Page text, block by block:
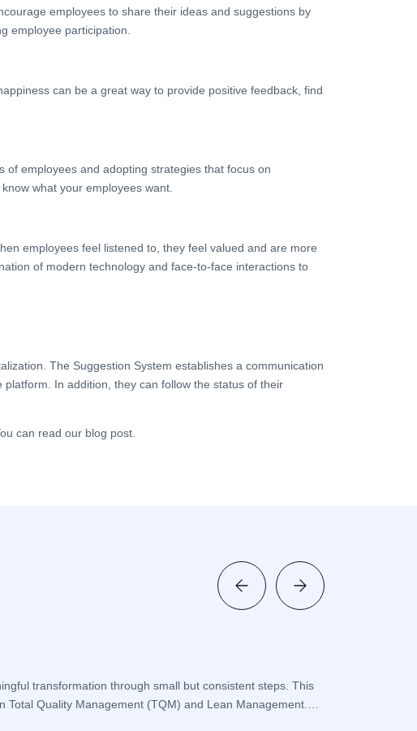
employees to share their ideas and suggestions by
employee participation.
can be a great way to provide positive feedback, find
employees and adopting strategies that focus on
what your employees want.
employees feel listened to, they feel valued and are more
of modern technology and face-to-face interactions to
The Suggestion System establishes a communication
In addition, they can follow the status of their
can read our blog post.
transformation through small but consistent steps. This
Quality Management (TQM) and Lean Management.